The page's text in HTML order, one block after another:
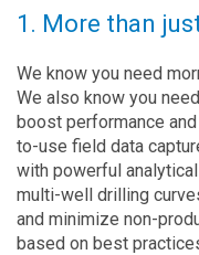
1. More than
We know you need
We also know you
boost performance
to-use field data
with powerful
multi-well drilling
and minimize non-
based on best